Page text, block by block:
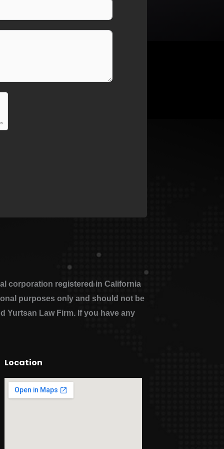
corporation registered in California
purposes only and should not be
Yurtsan Law Firm. If you have any
Location